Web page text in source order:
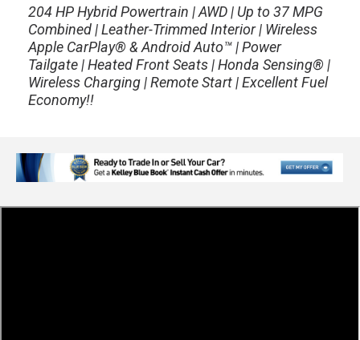
204 HP Hybrid Powertrain | AWD | Up to 37 MPG
Combined | Leather-Trimmed Interior | Wireless
Apple CarPlay® & Android Auto™ | Power
Tailgate | Heated Front Seats | Honda Sensing® |
Wireless Charging | Remote Start | Excellent Fuel
Economy!!